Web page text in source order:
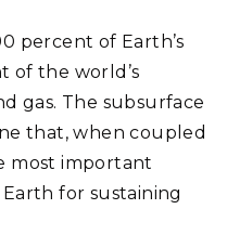
percent of Earth’s
of the world’s
gas. The subsurface
that, when coupled
most important
for sustaining